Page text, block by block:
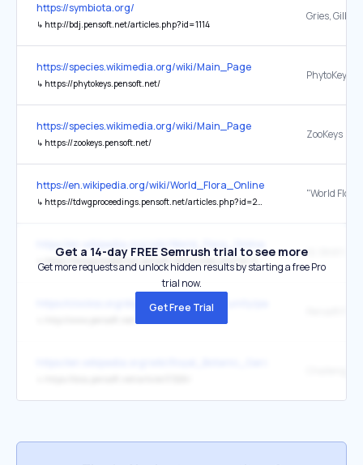
https://symbiota.org/
↳ http://bdj.pensoft.net/articles.php?id=1114
https://species.wikimedia.org/wiki/Main_Page
↳ https://phytokeys.pensoft.net/
PhytoKeys
https://species.wikimedia.org/wiki/Main_Page
↳ https://zookeys.pensoft.net/
ZooKeys
https://en.wikipedia.org/wiki/World_Flora_Online
↳ https://tdwgproceedings.pensoft.net/articles.php?id=20529
↳ https://tdwgproceedings.pensoft.net/articles.php?id=20529
https://clockss.org/digital-archive-community/participating-
Get a 14-day FREE Semrush trial to see more
Get more requests and unlock hidden results by starting a free Pro
trial now.
Get Free Trial